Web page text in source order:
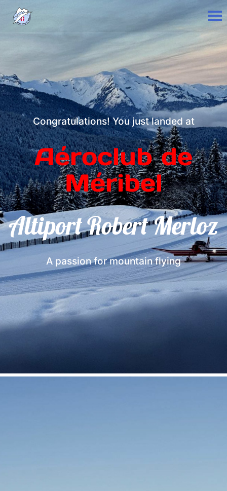
Congratulations! You just landed at
Aéroclub de
Méribel
Altiport Robert Merloz
A passion for mountain flying